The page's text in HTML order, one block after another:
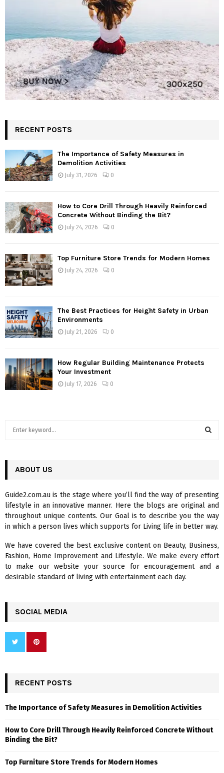
RECENT POSTS
The Importance of Safety Measures in
Demolition Activities
July 31, 2026 0
How to Core Drill Through Heavily Reinforced
Concrete Without Binding the Bit?
July 24, 2026 0
Top Furniture Store Trends for Modern Homes
July 24, 2026 0
The Best Practices for Height Safety in Urban
Environments
July 21, 2026 0
How Regular Building Maintenance Protects
Your Investment
July 17, 2026 0
h
o
r
:
R
C
H
ABOUT US
Guide2.com.au is the stage where you’ll find the way of presenting
lifestyle in an innovative manner. Here the blogs are original and
throughout unique contents. Our Goal is to describe you the way
in which a person lives which supports for Living life in better way.
We have covered the best exclusive content on Beauty, Business,
Fashion, Home Improvement and Lifestyle. We make every effort
to make our website your source for encouragement and a
desirable standard of living with entertainment each day.
SOCIAL MEDIA
RECENT POSTS
The Importance of Safety Measures in Demolition Activities
How to Core Drill Through Heavily Reinforced Concrete Without
Binding the Bit?
Top Furniture Store Trends for Modern Homes